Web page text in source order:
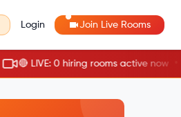
Login Join Live Rooms
LIVE: 0 hiring rooms active now •